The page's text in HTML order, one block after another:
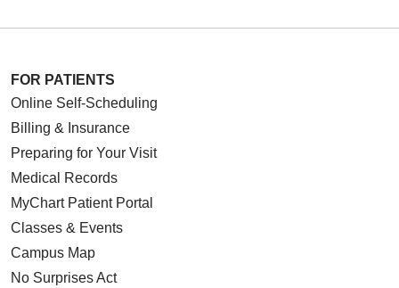
FOR PATIENTS
Online Self-Scheduling
Billing & Insurance
Preparing for Your Visit
Medical Records
MyChart Patient Portal
Classes & Events
Campus Map
No Surprises Act